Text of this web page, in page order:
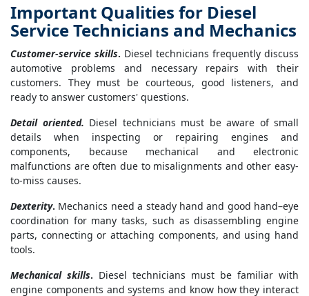
Important Qualities for Diesel
Service Technicians and Mechanics
Customer-service skills. Diesel technicians frequently discuss
automotive problems and necessary repairs with their
customers. They must be courteous, good listeners, and
ready to answer customers' questions.
Detail oriented. Diesel technicians must be aware of small
details when inspecting or repairing engines and
components, because mechanical and electronic
malfunctions are often due to misalignments and other easy-
to-miss causes.
Dexterity. Mechanics need a steady hand and good hand–eye
coordination for many tasks, such as disassembling engine
parts, connecting or attaching components, and using hand
tools.
Mechanical skills. Diesel technicians must be familiar with
engine components and systems and know how they interact